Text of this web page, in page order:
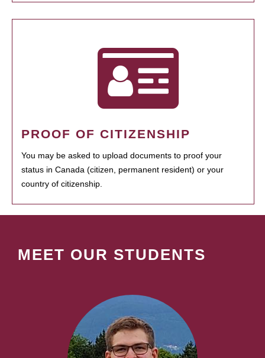
PROOF OF CITIZENSHIP
You may be asked to upload documents to proof your
status in Canada (citizen, permanent resident) or your
country of citizenship.
MEET OUR STUDENTS